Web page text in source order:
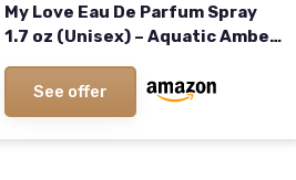
My Love Eau De Parfum Spray
1.7 oz (Unisex) – Aquatic Amber
the Ocean’s Depths
See offer